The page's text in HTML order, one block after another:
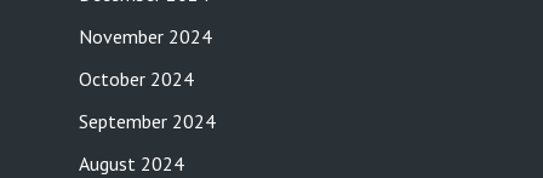
November 2024
October 2024
September 2024
August 2024